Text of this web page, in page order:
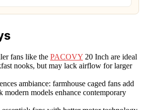
fans like the PACOVY 20 Inch are ideal
nooks, but may lack airflow for larger
ambiance: farmhouse caged fans add
modern models enhance contemporary